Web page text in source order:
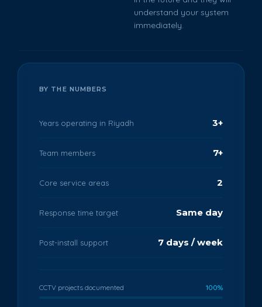
understand your system
immediately.
BY THE NUMBERS
Years operating in Riyadh 3+
Team members 7+
Core service areas 2
Response time target Same day
Post-install support 7 days / week
CCTV projects documented 100%